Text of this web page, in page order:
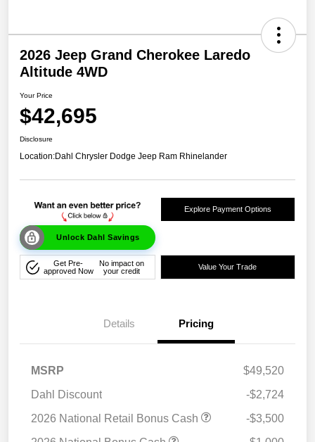
2026 Jeep Grand Cherokee Laredo
Altitude 4WD
Your Price
$42,695
Disclosure
Location:Dahl Chrysler Dodge Jeep Ram Rhinelander
Unlock Dahl Savings
Explore Payment Options
Get Pre-
approved Now
No impact on
your credit
Value Your Trade
Details Pricing
MSRP
$49,520
Dahl Discount
-$2,724
2026 National Retail Bonus Cash
-$3,500